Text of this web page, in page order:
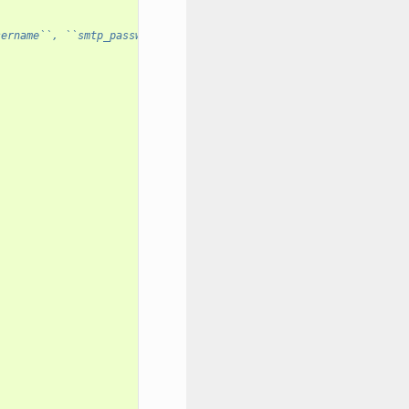
``smtp_password``, ``smtp_use_tls``: